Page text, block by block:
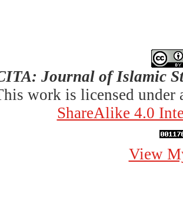
Journal of Islamic
work is licensed under
ShareAlike 4.0
View